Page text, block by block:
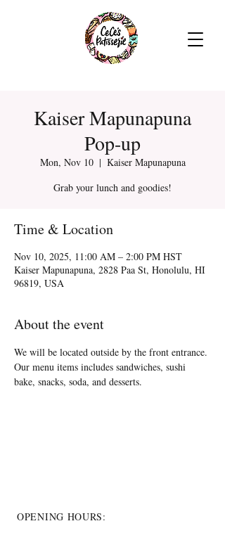
Kaiser Mapunapuna
Pop-up
Mon, Nov 10
  |
Kaiser Mapunapuna
Grab your lunch and goodies!
Time & Location
Nov 10, 2025, 11:00 AM – 2:00 PM HST
Kaiser Mapunapuna, 2828 Paa St, Honolulu, HI
96819, USA
About the event
We will be located outside by the front entrance.
Our menu items includes sandwiches, sushi
bake, snacks, soda, and desserts.
OPENING HOURS: